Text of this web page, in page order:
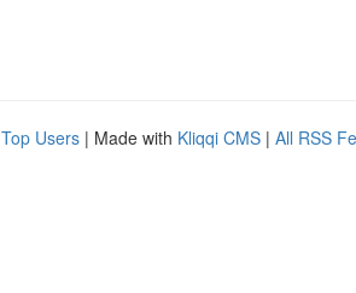
Top Users | Made with Kliqqi CMS | All RSS